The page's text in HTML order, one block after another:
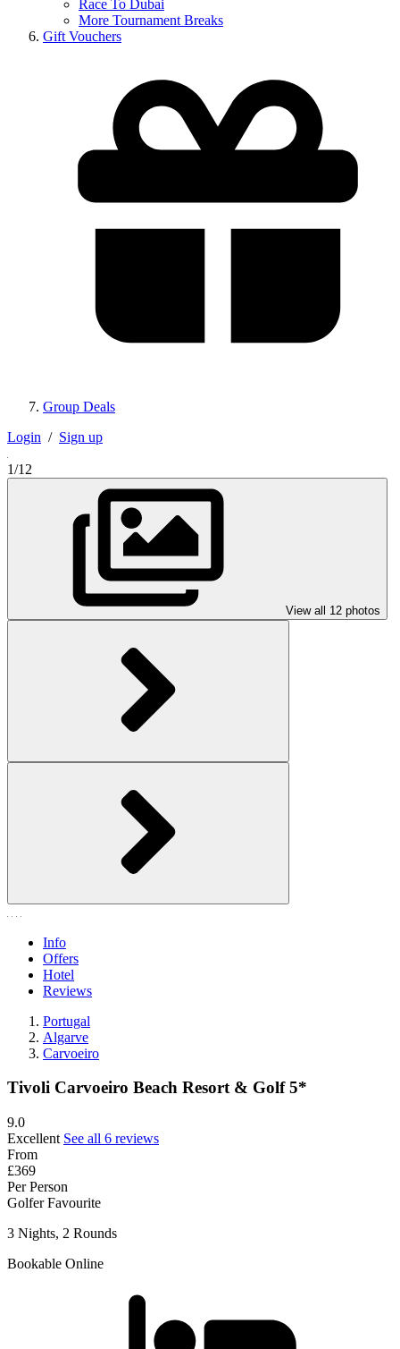
Race To Dubai
More Tournament Breaks
Gift Vouchers
Group Deals
Login / Sign up
1/12
View all 12 photos
Info
Offers
Hotel
Reviews
Portugal
Algarve
Carvoeiro
Tivoli Carvoeiro Beach Resort & Golf 5*
9.0
Excellent See all 6 reviews
From
£369
Per Person
Golfer Favourite
3 Nights, 2 Rounds
Bookable Online